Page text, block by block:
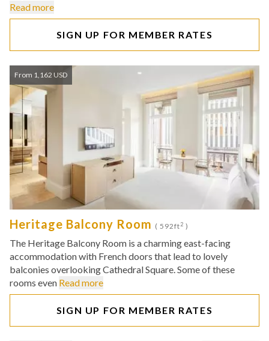
Read more
SIGN UP FOR MEMBER RATES
From 1,162 USD
Heritage Balcony Room ( 592ft2 )
The Heritage Balcony Room is a charming east-facing
accommodation with French doors that lead to lovely
balconies overlooking Cathedral Square. Some of these
rooms even Read more
SIGN UP FOR MEMBER RATES